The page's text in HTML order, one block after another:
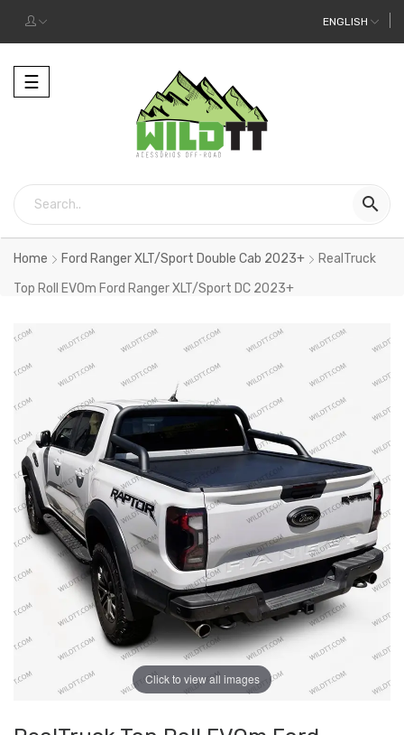
ENGLISH
Toggle
navigation
☰

Home Ford Ranger XLT/Sport Double Cab 2023+
RealTruck
Top Roll EVOm Ford Ranger XLT/Sport DC 2023+
Click to view all images